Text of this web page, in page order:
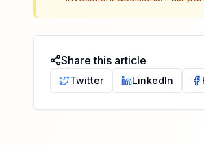
Share this article
Twitter LinkedIn